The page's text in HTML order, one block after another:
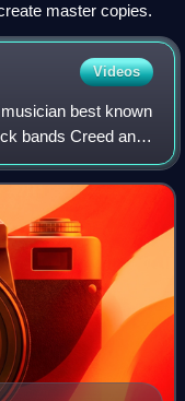
master copies.
Videos
best known
bands Creed and